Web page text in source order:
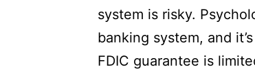
system is risky.
banking system, and
FDIC guarantee is